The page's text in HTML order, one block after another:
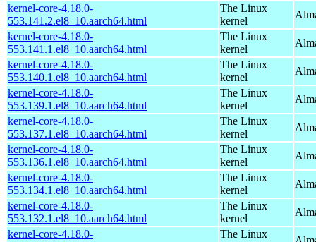
kernel-core-4.18.0-
553.141.2.el8_10.aarch64.html
The Linux
kernel
kernel-core-4.18.0-
553.141.1.el8_10.aarch64.html
The Linux
kernel
kernel-core-4.18.0-
553.140.1.el8_10.aarch64.html
The Linux
kernel
kernel-core-4.18.0-
553.139.1.el8_10.aarch64.html
The Linux
kernel
kernel-core-4.18.0-
553.137.1.el8_10.aarch64.html
The Linux
kernel
kernel-core-4.18.0-
553.136.1.el8_10.aarch64.html
The Linux
kernel
kernel-core-4.18.0-
553.134.1.el8_10.aarch64.html
The Linux
kernel
kernel-core-4.18.0-
553.132.1.el8_10.aarch64.html
The Linux
kernel
kernel-core-4.18.0-
The Linux